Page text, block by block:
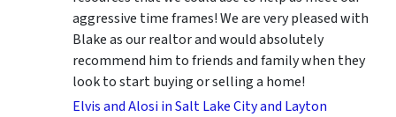
aggressive time frames! We are very pleased with
Blake as our realtor and would absolutely
recommend him to friends and family when they
look to start buying or selling a home!
Elvis and Alosi in Salt Lake City and Layton